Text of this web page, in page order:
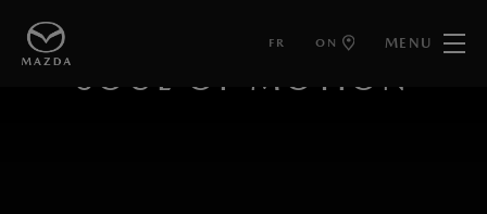
FR ON MENU
KODO DESIGN
SOUL OF MOTION